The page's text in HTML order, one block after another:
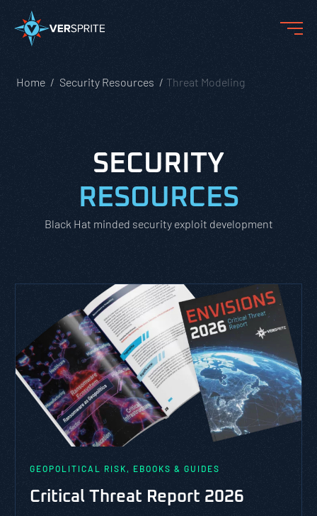
Home Security Resources Threat Modeling
SECURITY
RESOURCES
Black Hat minded security exploit development
GEOPOLITICAL RISK, EBOOKS & GUIDES
Critical Threat Report 2026